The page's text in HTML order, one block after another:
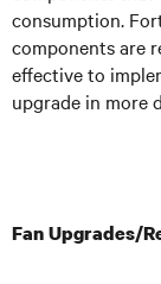
consumption.
components are
effective to
upgrade in more
Fan Upgrades/